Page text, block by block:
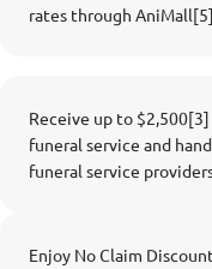
rates through
Receive up to
funeral service and
funeral service
Enjoy No Claim